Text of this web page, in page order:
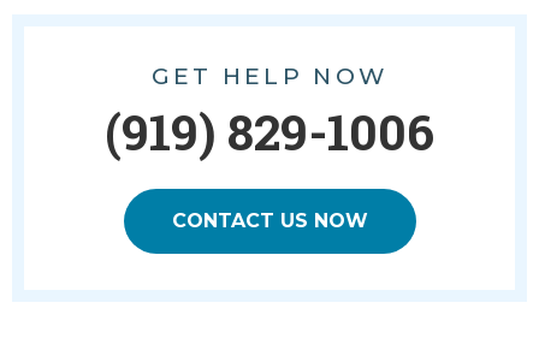
GET HELP NOW
(919) 829-1006
CONTACT US NOW